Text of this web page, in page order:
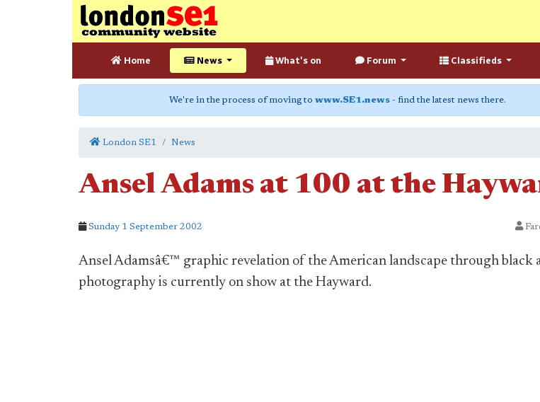
Home News What's on Forum Classifieds
We're in the process of moving to www.SE1.news - find the latest news there.
London SE1 News
Ansel Adams at 100 at the
Sunday 1 September 2002
Ansel Adamsâ€™ graphic revelation of the American landscape through black
photography is currently on show at the Hayward.